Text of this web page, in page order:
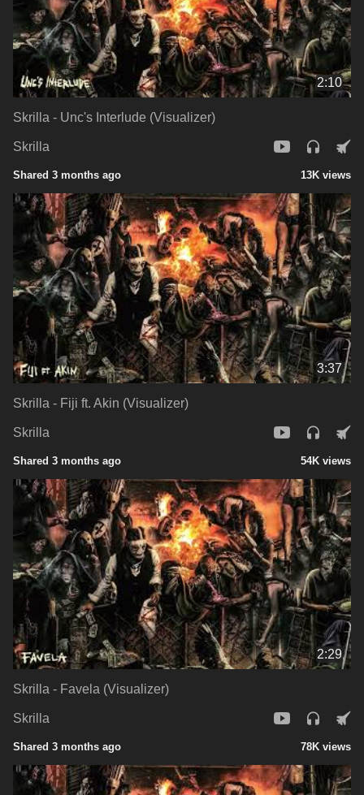
2:10
Skrilla - Unc's Interlude (Visualizer)
Skrilla
Shared 3 months ago 13K views
3:37
Skrilla - Fiji ft. Akin (Visualizer)
Skrilla
Shared 3 months ago 54K views
2:29
Skrilla - Favela (Visualizer)
Skrilla
Shared 3 months ago 78K views